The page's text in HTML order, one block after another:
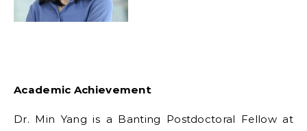
Academic Achievement
Dr. Min Yang is a Banting Postdoctoral Fellow at